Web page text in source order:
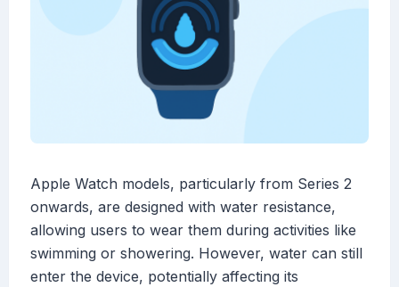
Apple Watch models, particularly from Series 2
onwards, are designed with water resistance,
allowing users to wear them during activities like
swimming or showering. However, water can still
enter the device, potentially affecting its